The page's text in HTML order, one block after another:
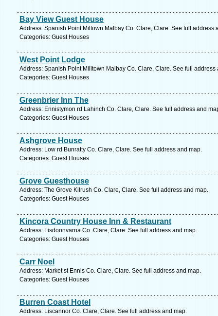
Bay View Guest House
Address: Spanish Point Miltown Malbay Co. Clare, Clare. See full address
Categories: Guest Houses
West Point Lodge
Address: Spanish Point Milltown Malbay Co. Clare, Clare. See full address
Categories: Guest Houses
Greenbrier Inn The
Address: Ennistymon rd Lahinch Co. Clare, Clare. See full address and
Categories: Guest Houses
Ashgrove House
Address: Low rd Bunratty Co. Clare, Clare. See full address and map.
Categories: Guest Houses
Grove Guesthouse
Address: The Grove Kilrush Co. Clare, Clare. See full address and map.
Categories: Guest Houses
Kincora Country House Inn & Restaurant
Address: Lisdoonvarna Co. Clare, Clare. See full address and map.
Categories: Guest Houses
Carr Noel
Address: Market st Ennis Co. Clare, Clare. See full address and map.
Categories: Guest Houses
Burren Coast Hotel
Address: Liscannor Co. Clare, Clare. See full address and map.